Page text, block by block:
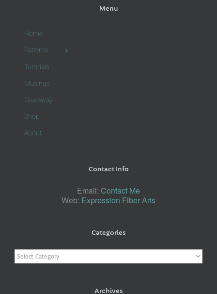
Menu
Home
Patterns
Tutorials
Musings
Giveaway
Shop
About
Contact Info
Email: Contact Me
Web: Expression Fiber Arts
Categories
Categories
Archives